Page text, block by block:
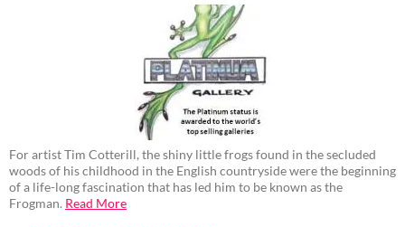
For artist Tim Cotterill, the shiny little frogs found in the secluded
woods of his childhood in the English countryside were the beginning
of a life-long fascination that has led him to be known as the
Frogman. Read More